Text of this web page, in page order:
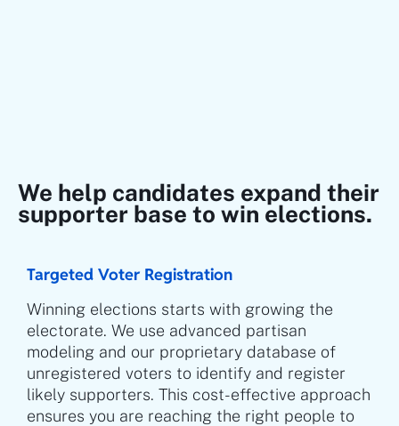
We help candidates expand their
supporter base to win elections.
Targeted Voter Registration
Winning elections starts with growing the
electorate. We use advanced partisan
modeling and our proprietary database of
unregistered voters to identify and register
likely supporters. This cost-effective approach
ensures you are reaching the right people to